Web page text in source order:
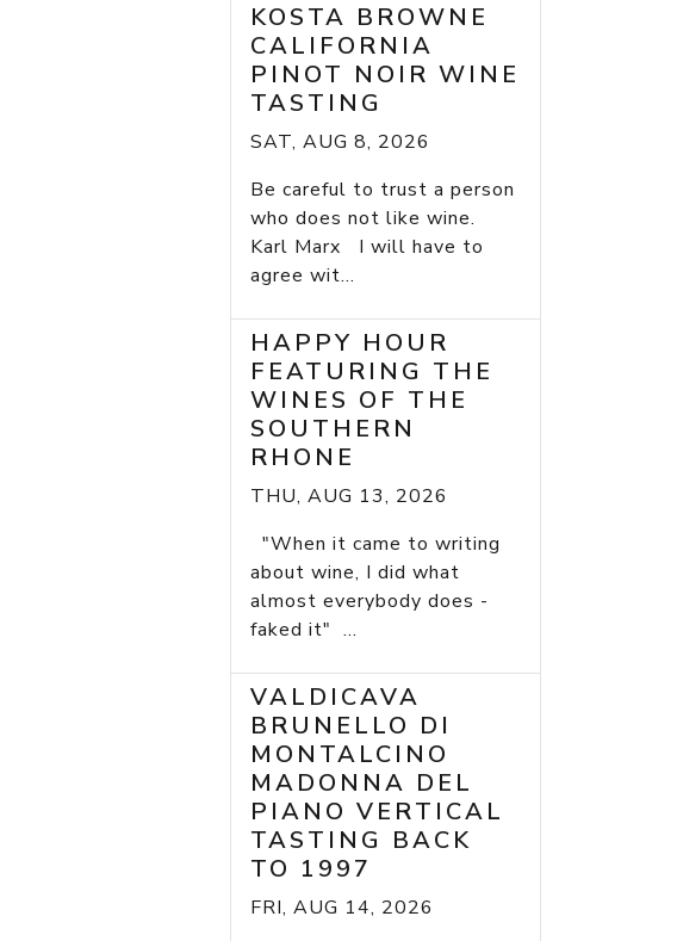
KOSTA BROWNE
CALIFORNIA
PINOT NOIR WINE
TASTING
SAT, AUG 8, 2026
Be careful to trust a person
who does not like wine.
Karl Marx I will have to
agree wit...
HAPPY HOUR
FEATURING THE
WINES OF THE
SOUTHERN
RHONE
THU, AUG 13, 2026
"When it came to writing
about wine, I did what
almost everybody does -
faked it" ...
VALDICAVA
BRUNELLO DI
MONTALCINO
MADONNA DEL
PIANO VERTICAL
TASTING BACK
TO 1997
FRI, AUG 14, 2026